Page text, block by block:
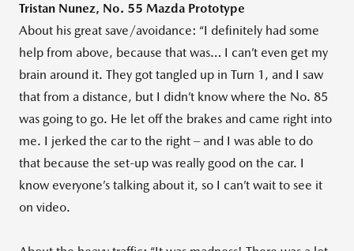
Tristan Nunez, No. 55 Mazda Prototype
About his great save/avoidance: “I definitely had some
help from above, because that was… I can’t even get my
brain around it. They got tangled up in Turn 1, and I saw
that from a distance, but I didn’t know where the No. 85
was going to go. He let off the brakes and came right into
me. I jerked the car to the right – and I was able to do
that because the set-up was really good on the car. I
know everyone’s talking about it, so I can’t wait to see it
on video.